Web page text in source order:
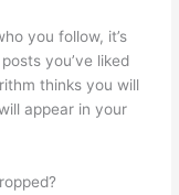
you follow, it’s
you’ve liked
thinks you will
appear in your